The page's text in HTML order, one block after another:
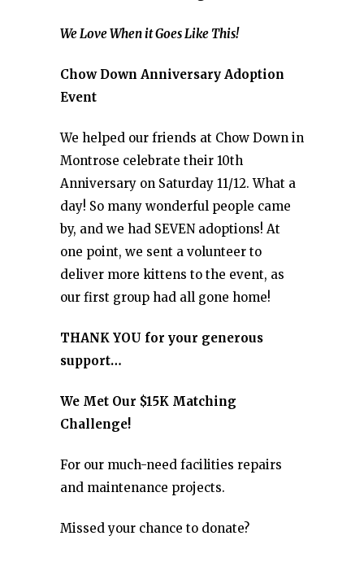
We Love When it Goes Like This!
Chow Down Anniversary Adoption
Event
We helped our friends at Chow Down in
Montrose celebrate their 10th
Anniversary on Saturday 11/12. What a
day! So many wonderful people came
by, and we had SEVEN adoptions! At
one point, we sent a volunteer to
deliver more kittens to the event, as
our first group had all gone home!
THANK YOU for your generous
support…
We Met Our $15K Matching
Challenge!
For our much-need facilities repairs
and maintenance projects.
Missed your chance to donate?